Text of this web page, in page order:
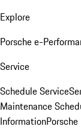
Explore
Porsche e-
Service
Schedule Service
Maintenance
Information